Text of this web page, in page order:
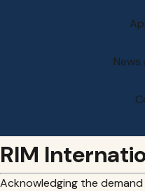
News
RIM
Acknowledging the